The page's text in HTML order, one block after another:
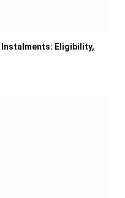
Instalments: Eligibility,